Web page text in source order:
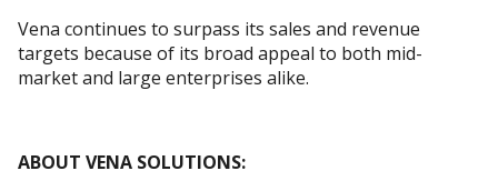
Vena continues to surpass its sales and revenue
targets because of its broad appeal to both mid-
market and large enterprises alike.
ABOUT VENA SOLUTIONS: